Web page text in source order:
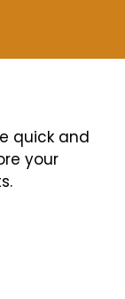
quick and
your